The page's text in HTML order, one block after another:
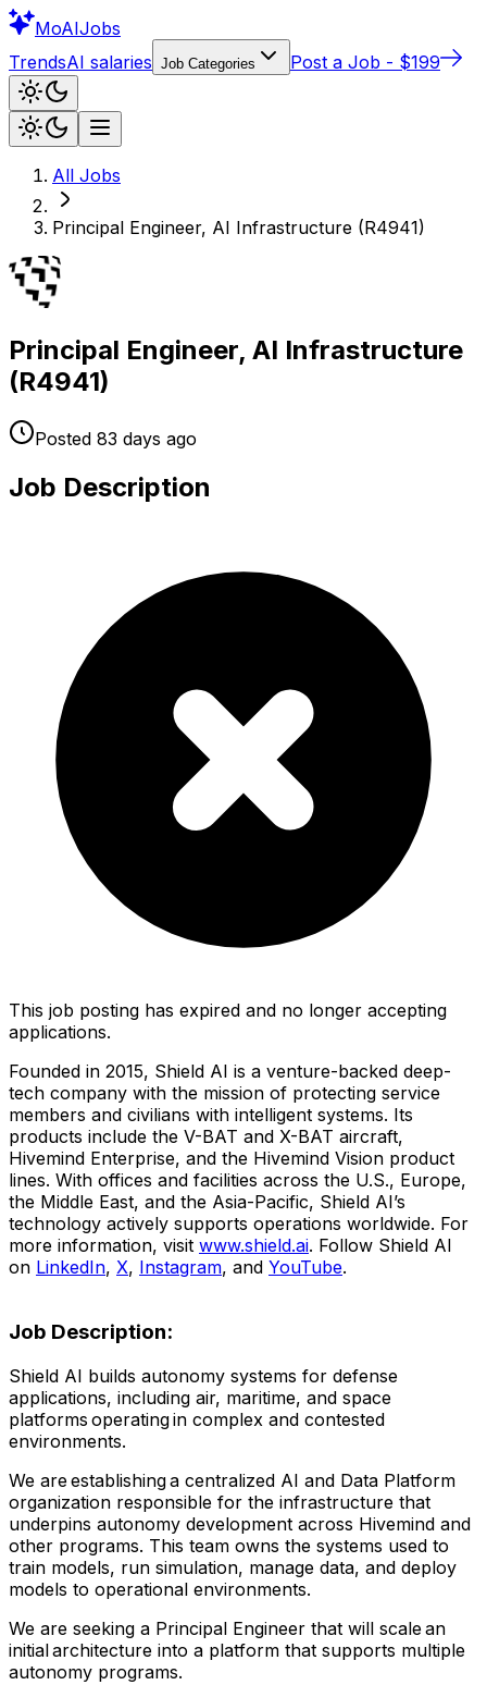
MoAIJobs
TrendsAI salaries Job Categories Post a Job - $199
All Jobs
Principal Engineer, AI Infrastructure (R4941)
Principal Engineer, AI Infrastructure
(R4941)
Posted 83 days ago
Job Description
This job posting has expired and no longer accepting
applications.
Founded in 2015, Shield AI is a venture-backed deep-
tech company with the mission of protecting service
members and civilians with intelligent systems. Its
products include the V-BAT and X-BAT aircraft,
Hivemind Enterprise, and the Hivemind Vision product
lines. With offices and facilities across the U.S., Europe,
the Middle East, and the Asia-Pacific, Shield AI’s
technology actively supports operations worldwide. For
more information, visit www.shield.ai. Follow Shield AI
on LinkedIn, X, Instagram, and YouTube.
Job Description:
Shield AI builds autonomy systems for defense
applications, including air, maritime, and space
platforms operating in complex and contested
environments.
We are establishing a centralized AI and Data Platform
organization responsible for the infrastructure that
underpins autonomy development across Hivemind and
other programs. This team owns the systems used to
train models, run simulation, manage data, and deploy
models to operational environments.
We are seeking a Principal Engineer that will scale an
initial architecture into a platform that supports multiple
autonomy programs.